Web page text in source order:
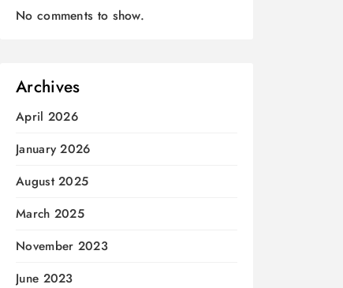
No comments to show.
Archives
April 2026
January 2026
August 2025
March 2025
November 2023
June 2023